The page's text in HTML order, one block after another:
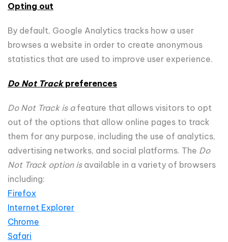
Opting out
By default, Google Analytics tracks how a user
browses a website in order to create anonymous
statistics that are used to improve user experience.
Do Not Trackpreferences
Do Not Track is afeature that allows visitors to opt
out of the options that allow online pages to track
them for any purpose, including the use of analytics,
advertising networks, and social platforms. The Do
Not Track option isavailable in a variety of browsers
including:
Firefox
Internet Explorer
Chrome
Safari